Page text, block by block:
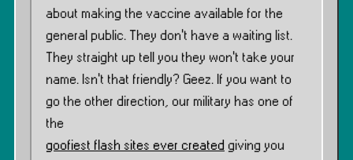
about making the vaccine available for the
general public. They don’t have a waiting list.
They straight up tell you they won’t take your
name. Isn’t that friendly? Geez. If you want to
go the other direction, our military has one of
the
goofiest flash sites ever created giving you